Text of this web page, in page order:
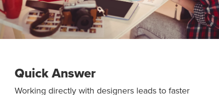
Quick Answer
Working directly with designers leads to faster